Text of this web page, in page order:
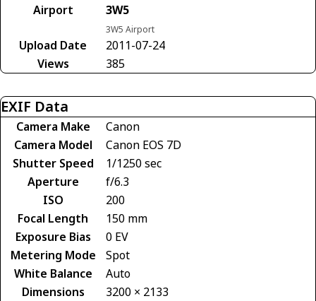
Airport
3W5
3W5 Airport
Upload Date
2011-07-24
Views
385
EXIF Data
Camera Make
Canon
Camera Model
Canon EOS 7D
Shutter Speed
1/1250 sec
Aperture
f/6.3
ISO
200
Focal Length
150 mm
Exposure Bias
0 EV
Metering Mode
Spot
White Balance
Auto
Dimensions
3200 × 2133